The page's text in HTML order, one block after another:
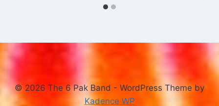
© 2026 The 6 Pak Band - WordPress Theme by
Kadence WP